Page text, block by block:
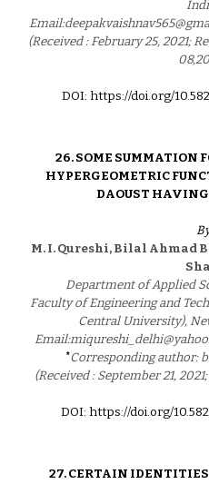
(Received : February 25, 2021;
DOI: https://doi.org/
26. SOME SUMMATION
HYPERGEOMETRIC
DAOUST
M. I. Qureshi, Bilal Ahmad
Department of Applied
Faculty of Engineering and
Central University),
*Corresponding author:
(Received : September 21,
DOI: https://doi.org/
27. CERTAIN